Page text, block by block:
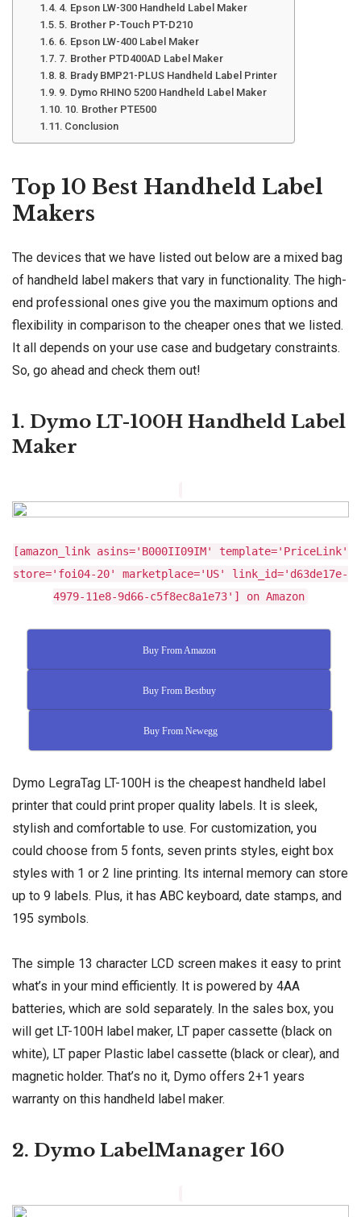
4. Epson LW-300 Handheld Label Maker
5. Brother P-Touch PT-D210
6. Epson LW-400 Label Maker
7. Brother PTD400AD Label Maker
8. Brady BMP21-PLUS Handheld Label Printer
9. Dymo RHINO 5200 Handheld Label Maker
10. Brother PTE500
Conclusion
Top 10 Best Handheld Label
Makers
The devices that we have listed out below are a mixed bag
of handheld label makers that vary in functionality. The high-
end professional ones give you the maximum options and
flexibility in comparison to the cheaper ones that we listed.
It all depends on your use case and budgetary constraints.
So, go ahead and check them out!
1. Dymo LT-100H Handheld Label
Maker
[amazon_link asins='B000II09IM' template='PriceLink'
store='foi04-20' marketplace='US' link_id='d63de17e-
4979-11e8-9d66-c5f8ec8a1e73'] on Amazon
Buy From Amazon
Buy From Bestbuy
Buy From Newegg
Dymo LegraTag LT-100H is the cheapest handheld label
printer that could print proper quality labels. It is sleek,
stylish and comfortable to use. For customization, you
could choose from 5 fonts, seven prints styles, eight box
styles with 1 or 2 line printing. Its internal memory can store
up to 9 labels. Plus, it has ABC keyboard, date stamps, and
195 symbols.
The simple 13 character LCD screen makes it easy to print
what’s in your mind efficiently. It is powered by 4AA
batteries, which are sold separately. In the sales box, you
will get LT-100H label maker, LT paper cassette (black on
white), LT paper Plastic label cassette (black or clear), and
magnetic holder. That’s no it, Dymo offers 2+1 years
warranty on this handheld label maker.
2. Dymo LabelManager 160